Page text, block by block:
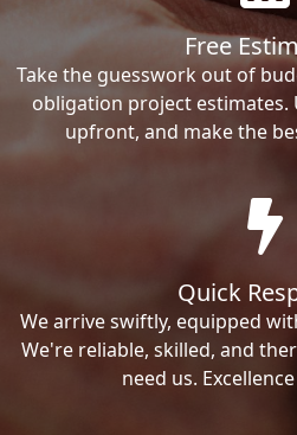
Free
Take the guesswork out of
obligation project estimates.
upfront, and make the
Quick
We arrive swiftly, equipped
We're reliable, skilled, and
need us.